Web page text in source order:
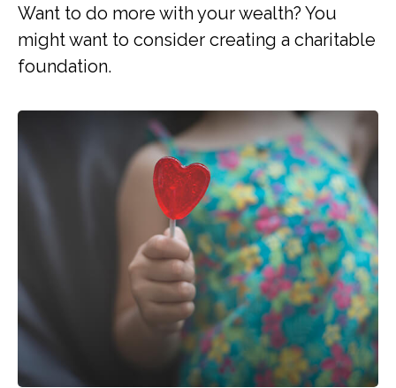
Want to do more with your wealth? You
might want to consider creating a charitable
foundation.